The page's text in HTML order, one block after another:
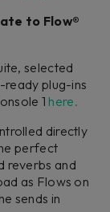
to Flow®
selected
ready plug-ins
1 here.
directly
perfect
reverbs and
as Flows on
sends in